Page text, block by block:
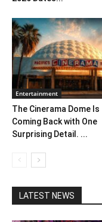
Entertainment
The Cinerama Dome Is
Coming Back with One
Surprising Detail. ...
LATEST NEWS